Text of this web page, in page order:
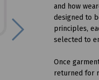
and how
designed to
principles,
selected to
Once
returned for